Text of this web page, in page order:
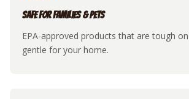
Safe for Families & Pets
EPA-approved products that are tough
gentle for your home.